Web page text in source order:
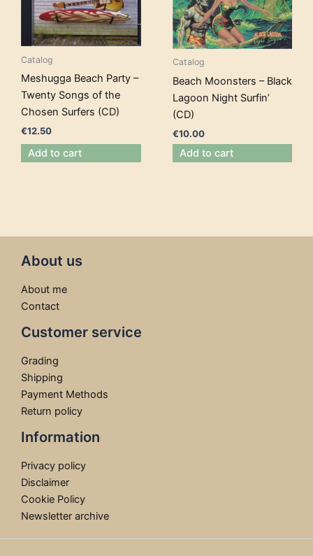
Catalog
Meshugga Beach Party –
Twenty Songs of the
Chosen Surfers (CD)
€12.50
Add to cart
Catalog
Beach Moonsters – Black
Lagoon Night Surfin’
(CD)
€10.00
Add to cart
About us
About me
Contact
Customer service
Grading
Shipping
Payment Methods
Return policy
Information
Privacy policy
Disclaimer
Cookie Policy
Newsletter archive